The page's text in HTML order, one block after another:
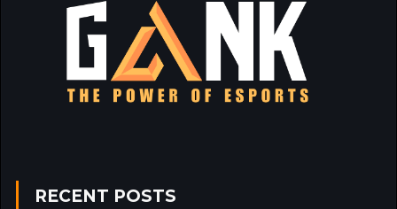
RECENT POSTS